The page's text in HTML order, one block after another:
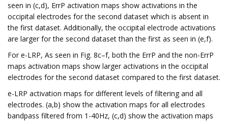
seen in (c,d), ErrP activation maps show activations in the
occipital electrodes for the second dataset which is absent in
the first dataset. Additionally, the occipital electrode activations
are larger for the second dataset than the first as seen in (e,f).
For e-LRP, As seen in Fig. 8c–f, both the ErrP and the non-ErrP
maps activation maps show larger activations in the occipital
electrodes for the second dataset compared to the first dataset.
e-LRP activation maps for different levels of filtering and all
electrodes. (a,b) show the activation maps for all electrodes
bandpass filtered from 1-40Hz, (c,d) show the activation maps